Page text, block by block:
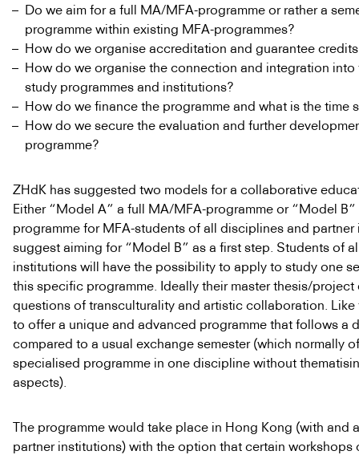
Do we aim for a full MA/MFA-programme or rather a
programme within existing MFA-programmes?
How do we organise accreditation and guarantee
How do we organise the connection and integration into
study programmes and institutions?
How do we finance the programme and what is the time
How do we secure the evaluation and further
programme?
ZHdK has suggested two models for a collaborative
Either “Model A” a full MA/MFA-programme or “Model B”
programme for MFA-students of all disciplines and partner
suggest aiming for “Model B” as a first step. Students of
institutions will have the possibility to apply to study one
this specific programme. Ideally their master thesis/project
questions of transculturality and artistic collaboration. Like
to offer a unique and advanced programme that follows a
compared to a usual exchange semester (which normally
specialised programme in one discipline without
aspects).
The programme would take place in Hong Kong (with and
partner institutions) with the option that certain workshops